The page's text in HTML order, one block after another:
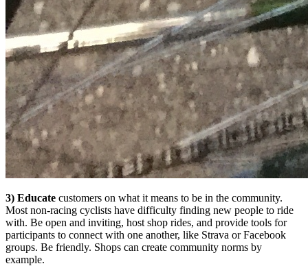
3) Educate customers on what it means to be in the community.
Most non-racing cyclists have difficulty finding new people to ride
with. Be open and inviting, host shop rides, and provide tools for
participants to connect with one another, like Strava or Facebook
groups. Be friendly. Shops can create community norms by
example.